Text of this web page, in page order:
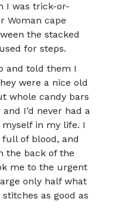
I was trick-or-
Woman cape
the stacked
for steps.
and told them I
were a nice old
whole candy bars
I’d never had a
in my life. I
of blood, and
the back of the
me to the urgent
only half what
as good as